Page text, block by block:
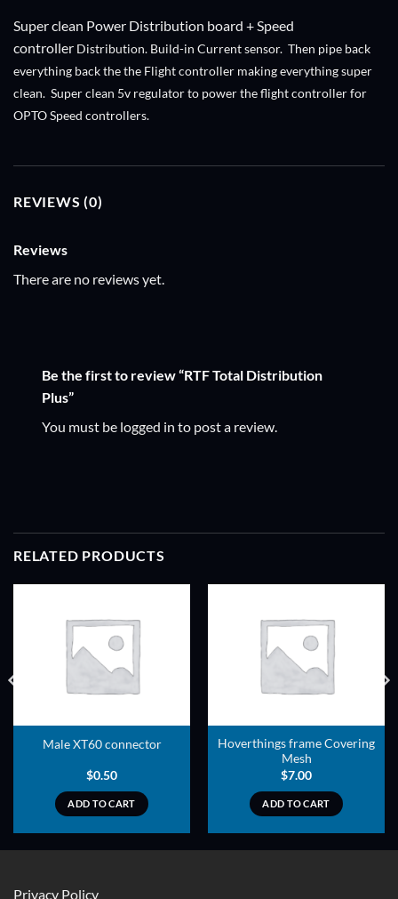
Super clean Power Distribution board + Speed
controller Distribution. Build-in Current sensor. Then pipe back
everything back the the Flight controller making everything super
clean. Super clean 5v regulator to power the flight controller for
OPTO Speed controllers.
REVIEWS (0)
Reviews
There are no reviews yet.
Be the first to review “RTF Total Distribution
Plus”
You must be logged in to post a review.
RELATED PRODUCTS
Male XT60 connector
$0.50
ADD TO CART
Hoverthings frame Covering
Mesh
$7.00
ADD TO CART
Privacy Policy